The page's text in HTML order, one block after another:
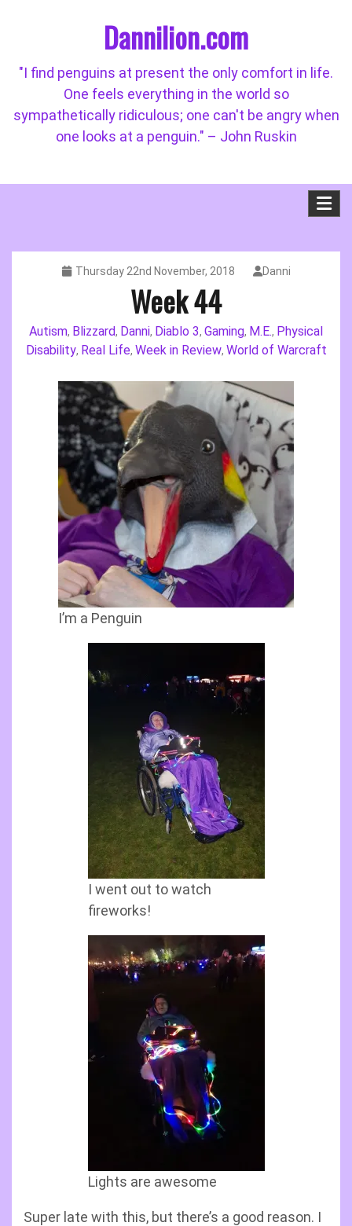
Dannilion.com
"I find penguins at present the only comfort in life.
One feels everything in the world so
sympathetically ridiculous; one can't be angry when
one looks at a penguin." – John Ruskin
Thursday 22nd November, 2018 Danni
Week 44
Autism, Blizzard, Danni, Diablo 3, Gaming, M.E., Physical
Disability, Real Life, Week in Review, World of Warcraft
I’m a Penguin
I went out to watch
fireworks!
Lights are awesome
Super late with this, but there’s a good reason. I